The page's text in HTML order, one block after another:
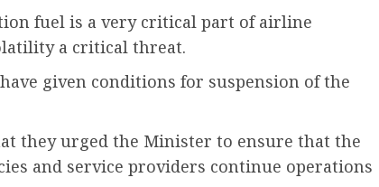
fuel is a very critical part of airline
a critical threat.
given conditions for suspension of the
they urged the Minister to ensure that the
and service providers continue operations